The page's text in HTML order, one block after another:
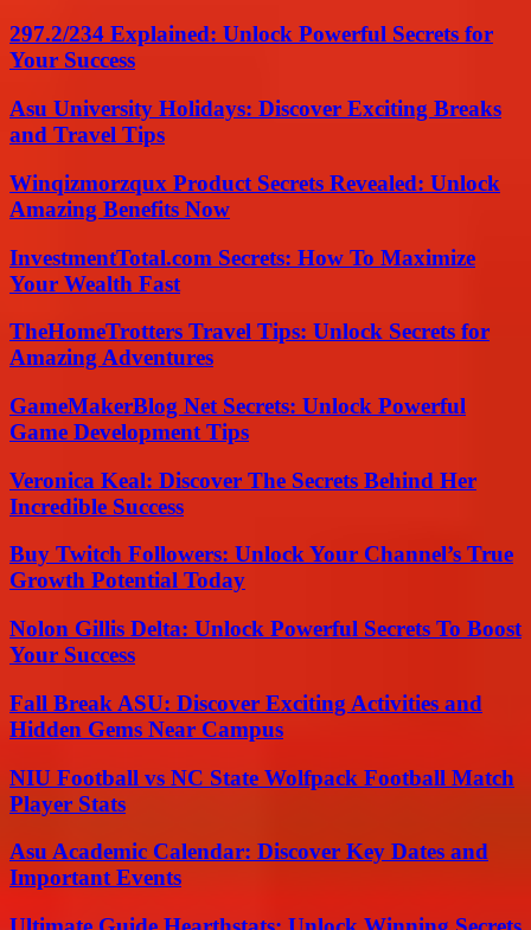
297.2/234 Explained: Unlock Powerful Secrets for
Your Success
Asu University Holidays: Discover Exciting Breaks
and Travel Tips
Winqizmorzqux Product Secrets Revealed: Unlock
Amazing Benefits Now
InvestmentTotal.com Secrets: How To Maximize
Your Wealth Fast
TheHomeTrotters Travel Tips: Unlock Secrets for
Amazing Adventures
GameMakerBlog Net Secrets: Unlock Powerful
Game Development Tips
Veronica Keal: Discover The Secrets Behind Her
Incredible Success
Buy Twitch Followers: Unlock Your Channel’s True
Growth Potential Today
Nolon Gillis Delta: Unlock Powerful Secrets To Boost
Your Success
Fall Break ASU: Discover Exciting Activities and
Hidden Gems Near Campus
NIU Football vs NC State Wolfpack Football Match
Player Stats
Asu Academic Calendar: Discover Key Dates and
Important Events